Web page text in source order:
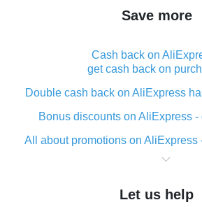
Save more
Cash back on
get cash back on
Double cash back on AliExpress
Bonus discounts on AliExpress
All about promotions on AliExpress
What is cash back when
The best place to download cash
Let us help